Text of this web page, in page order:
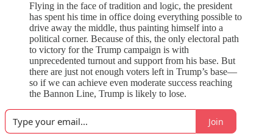
Flying in the face of tradition and logic, the president
has spent his time in office doing everything possible to
drive away the middle, thus painting himself into a
political corner. Because of this, the only electoral path
to victory for the Trump campaign is with
unprecedented turnout and support from his base. But
there are just not enough voters left in Trump’s base—
so if we can achieve even moderate success reaching
the Bannon Line, Trump is likely to lose.
Join